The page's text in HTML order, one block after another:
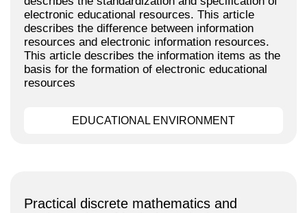
electronic educational resources. This article
describes the difference between information
resources and electronic information resources.
This article describes the information items as the
basis for the formation of electronic educational
resources
EDUCATIONAL ENVIRONMENT
Practical discrete mathematics and